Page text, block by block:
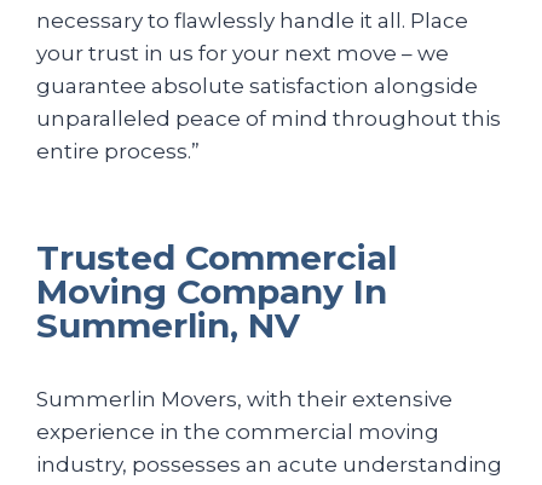
necessary to flawlessly handle it all. Place
your trust in us for your next move – we
guarantee absolute satisfaction alongside
unparalleled peace of mind throughout this
entire process.”
Trusted Commercial
Moving Company In
Summerlin, NV
Summerlin Movers, with their extensive
experience in the commercial moving
industry, possesses an acute understanding